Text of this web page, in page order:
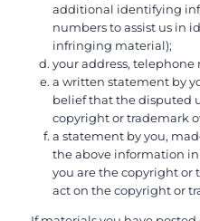
additional identifying
numbers to assist us in
infringing material);
your address,
a written statement by
belief that the disputed
copyright or trademark
a statement by you,
the above information
you are the copyright or
act on the copyright or